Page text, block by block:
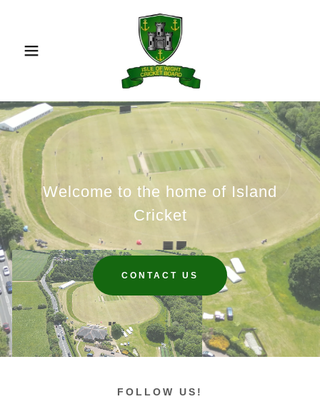
Welcome to the home of Island
Cricket
CONTACT US
FOLLOW US!